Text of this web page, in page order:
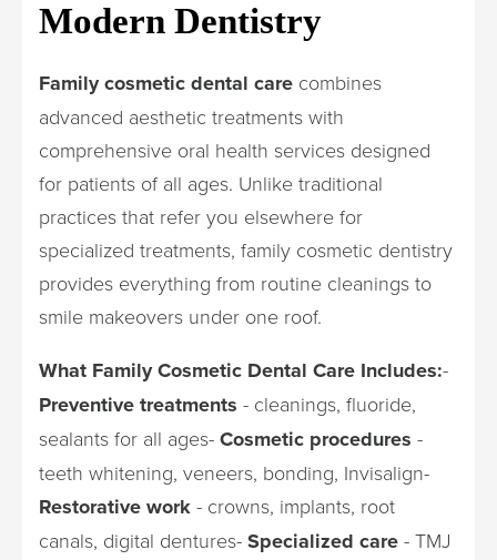
Modern Dentistry
Family cosmetic dental care combines
advanced aesthetic treatments with
comprehensive oral health services designed
for patients of all ages. Unlike traditional
practices that refer you elsewhere for
specialized treatments, family cosmetic dentistry
provides everything from routine cleanings to
smile makeovers under one roof.
What Family Cosmetic Dental Care Includes:-
Preventive treatments - cleanings, fluoride,
sealants for all ages- Cosmetic procedures -
teeth whitening, veneers, bonding, Invisalign-
Restorative work - crowns, implants, root
canals, digital dentures- Specialized care - TMJ